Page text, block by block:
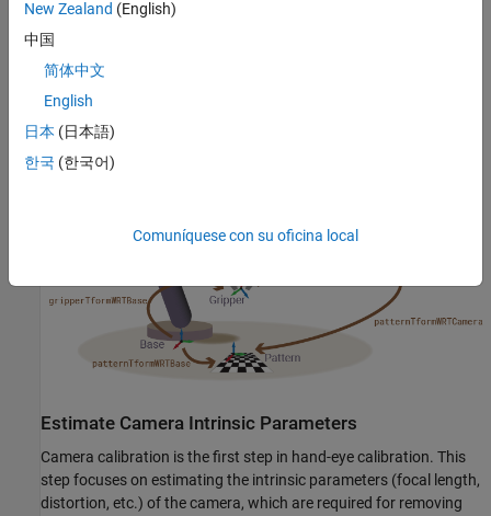
In this example, you first calibrate the camera to determine its
performed. The outcome of this calibration is then utilized to
transform image points to coordinates in the robot's world frame.
This example requires the Computer Vision Toolbox and Robotics
Gen3 robot arm, this example can be extended to any robot.
Estimate Camera Intrinsic Parameters
Camera calibration is the first step in hand-eye calibration. This
step focuses on estimating the intrinsic parameters (focal length,
distortion, etc.) of the camera, which are required for removing
New Zealand (English)
中国
简体中文
English
日本 (日本語)
한국 (한국어)
Comuníquese con su oficina local